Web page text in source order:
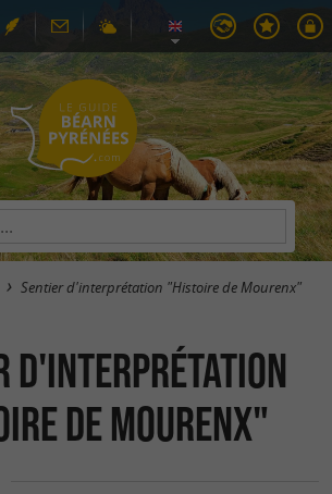
Sentier d'interprétation "Histoire de Mourenx"
d'interprétation
de Mourenx"